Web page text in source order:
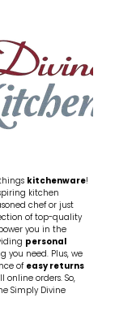
kitchenware!
kitchen
chef or just
of top-quality
you in the
personal
you need. Plus, we
ofeasy returns
online orders. So,
Simply Divine